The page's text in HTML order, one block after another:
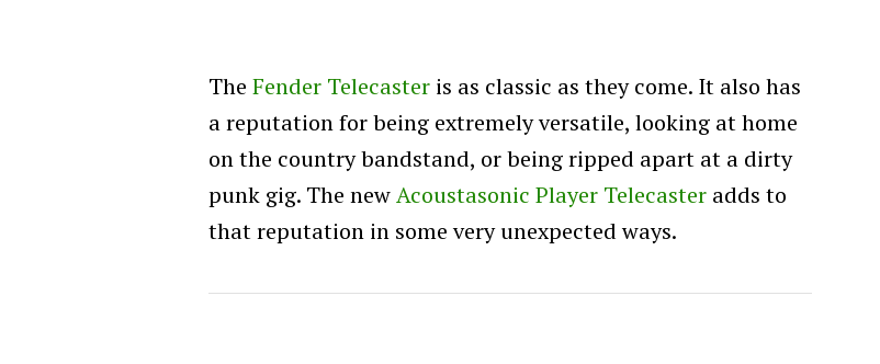
The Fender Telecaster is as classic as they come. It also has
a reputation for being extremely versatile, looking at home
on the country bandstand, or being ripped apart at a dirty
punk gig. The newAcoustasonic Player Telecaster adds to
that reputation in some very unexpected ways.